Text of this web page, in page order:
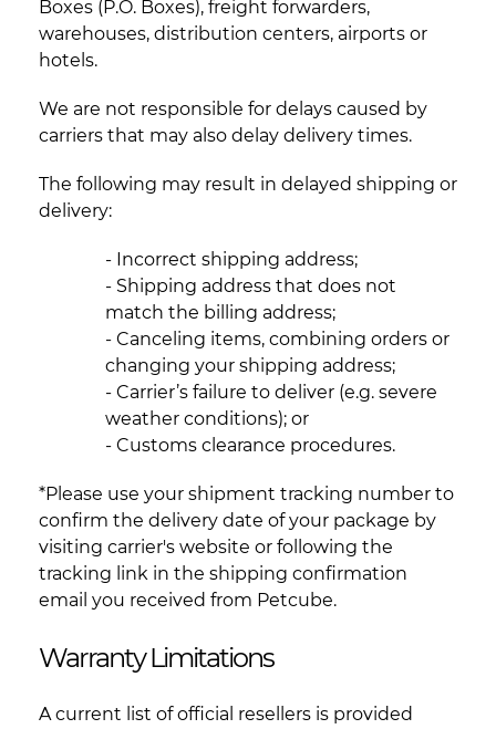
Boxes (P.O. Boxes), freight forwarders,
warehouses, distribution centers, airports or
hotels.
We are not responsible for delays caused by
carriers that may also delay delivery times.
The following may result in delayed shipping or
delivery:
- Incorrect shipping address;
- Shipping address that does not
match the billing address;
- Canceling items, combining orders or
changing your shipping address;
- Carrier’s failure to deliver (e.g. severe
weather conditions); or
- Customs clearance procedures.
*Please use your shipment tracking number to
confirm the delivery date of your package by
visiting carrier's website or following the
tracking link in the shipping confirmation
email you received from Petcube.
Warranty Limitations
A current list of official resellers is provided